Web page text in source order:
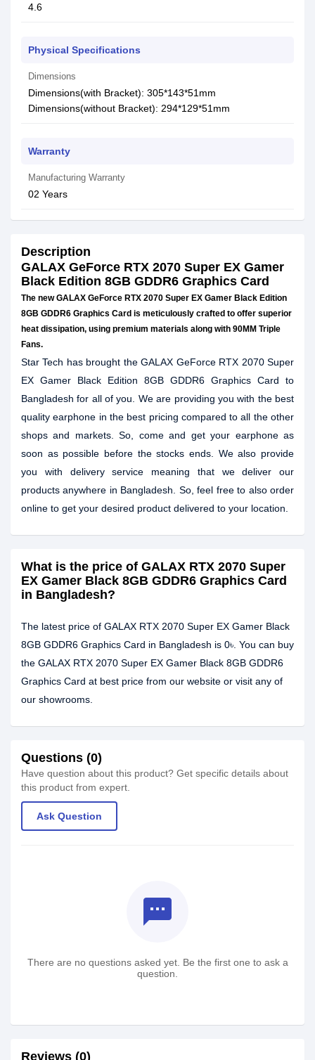
4.6
Physical Specifications
Dimensions
Dimensions(with Bracket): 305*143*51mm
Dimensions(without Bracket): 294*129*51mm
Warranty
Manufacturing Warranty
02 Years
Description
GALAX GeForce RTX 2070 Super EX Gamer
Black Edition 8GB GDDR6 Graphics Card
The new GALAX GeForce RTX 2070 Super EX Gamer Black Edition
8GB GDDR6 Graphics Card is meticulously crafted to offer superior
heat dissipation, using premium materials along with 90MM Triple
Fans.
Star Tech has brought the GALAX GeForce RTX 2070 Super
EX Gamer Black Edition 8GB GDDR6 Graphics Card to
Bangladesh for all of you. We are providing you with the best
quality earphone in the best pricing compared to all the other
shops and markets. So, come and get your earphone as
soon as possible before the stocks ends. We also provide
you with delivery service meaning that we deliver our
products anywhere in Bangladesh. So, feel free to also order
online to get your desired product delivered to your location.
What is the price of GALAX RTX 2070 Super
EX Gamer Black 8GB GDDR6 Graphics Card
in Bangladesh?
The latest price of GALAX RTX 2070 Super EX Gamer Black
8GB GDDR6 Graphics Card in Bangladesh is 0৳. You can buy
the GALAX RTX 2070 Super EX Gamer Black 8GB GDDR6
Graphics Card at best price from our website or visit any of
our showrooms.
Questions (0)
Have question about this product? Get specific details about
this product from expert.
Ask Question
textsms
There are no questions asked yet. Be the first one to ask a
question.
Reviews (0)